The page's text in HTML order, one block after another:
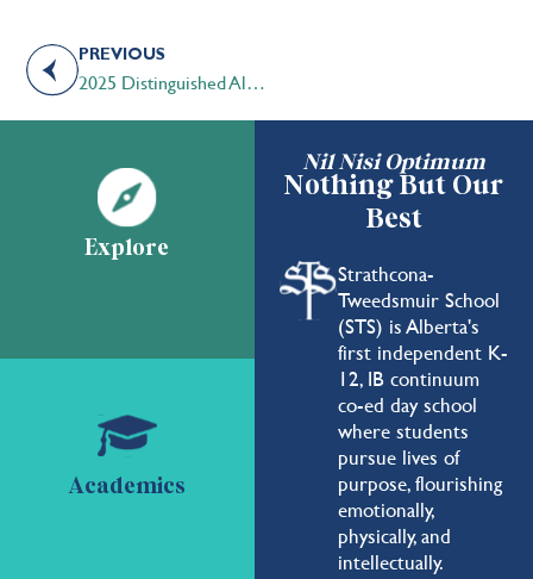
PREVIOUS
2025 Distinguished Alumni Award Recipient – Mr. Jeffrey Kahane ’89
Nil Nisi Optimum
Nothing But Our
Best
Strathcona-
Tweedsmuir School
(STS) is Alberta's
first independent K-
12, IB continuum
co-ed day school
where students
pursue lives of
purpose, flourishing
emotionally,
physically, and
intellectually.
Explore
Academics